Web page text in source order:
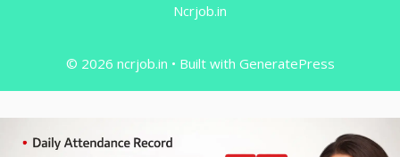
Ncrjob.in
© 2026 ncrjob.in • Built with GeneratePress